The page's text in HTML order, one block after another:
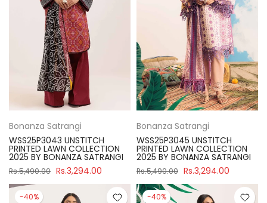
Bonanza Satrangi
WSS25P3043 UNSTITCH
PRINTED LAWN COLLECTION
2025 BY BONANZA SATRANGI
Rs.5,490.00 Rs.3,294.00
Bonanza Satrangi
WSS25P3045 UNSTITCH
PRINTED LAWN COLLECTION
2025 BY BONANZA SATRANGI
Rs.5,490.00 Rs.3,294.00
-40%
-40%